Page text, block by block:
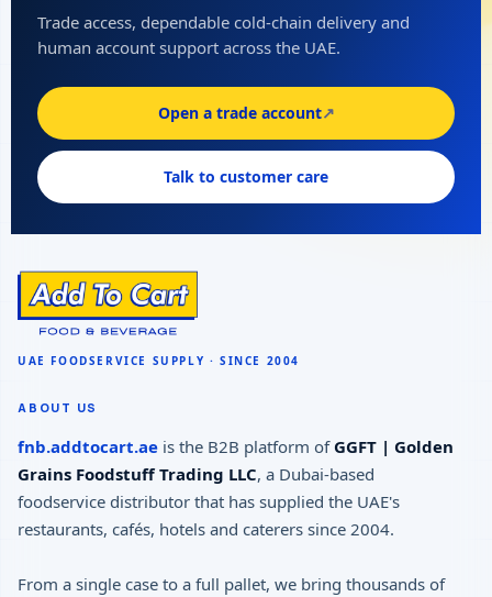
Trade access, dependable cold-chain delivery and
human account support across the UAE.
Open a trade account↗
Talk to customer care
ABOUT US
fnb.addtocart.ae is the B2B platform of GGFT | Golden
Grains Foodstuff Trading LLC, a Dubai-based
foodservice distributor that has supplied the UAE's
restaurants, cafés, hotels and caterers since 2004.
From a single case to a full pallet, we bring thousands of